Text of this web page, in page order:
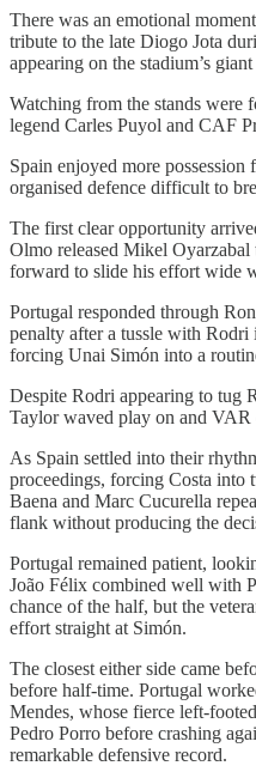
There was an emotional
tribute to the late Diogo Jota
appearing on the stadium’s giant
Watching from the stands were
legend Carles Puyol and CAF
Spain enjoyed more possession
organised defence difficult to
The first clear opportunity
Olmo released Mikel
forward to slide his effort wide
Portugal responded through
penalty after a tussle with Rodri
forcing Unai Simón into a
Despite Rodri appearing to tug
Taylor waved play on and VAR
As Spain settled into their
proceedings, forcing Costa into
Baena and Marc Cucurella
flank without producing the
Portugal remained patient,
João Félix combined well with
chance of the half, but the
effort straight at Simón.
The closest either side came
before half-time. Portugal
Mendes, whose fierce left-
Pedro Porro before crashing
remarkable defensive record.